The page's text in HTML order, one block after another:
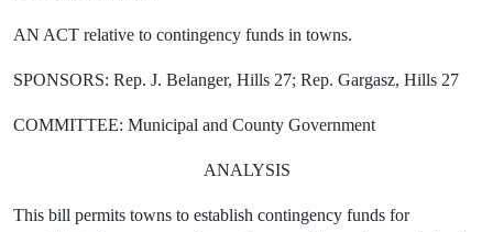
AN ACT relative to contingency funds in towns.
SPONSORS: Rep. J. Belanger, Hills 27; Rep. Gargasz, Hills 27
COMMITTEE: Municipal and County Government
ANALYSIS
This bill permits towns to establish contingency funds for